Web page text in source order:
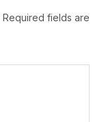
Required fields are